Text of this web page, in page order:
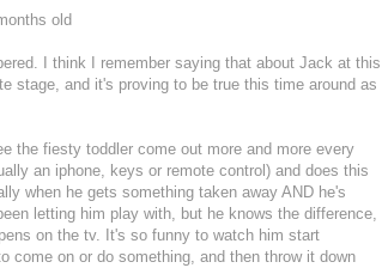
I think I remember saying that about Jack at this
stage, and it's proving to be true this time around as
the fiesty toddler come out more and more every
an iphone, keys or remote control) and does this
when he gets something taken away AND he's
letting him play with, but he knows the difference,
on the tv. It's so funny to watch him start
come on or do something, and then throw it down